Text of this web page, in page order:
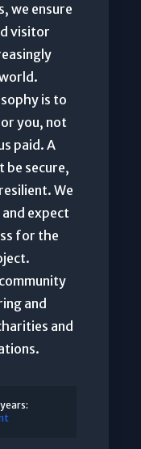
we ensure
visitor
is to
you, not
paid. A
be secure,
We
expect
for the
and
and